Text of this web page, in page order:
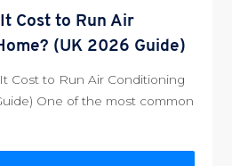
Cost to Run Air
(UK 2026 Guide)
Cost to Run Air Conditioning
One of the most common